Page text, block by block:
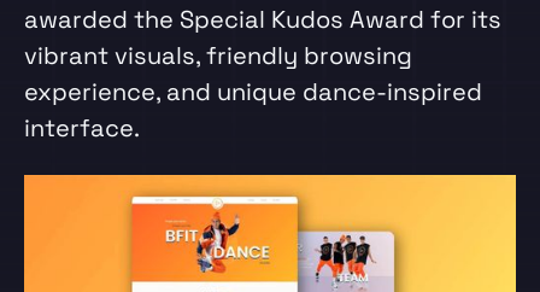
awarded the Special Kudos Award for its
vibrant visuals, friendly browsing
experience, and unique dance-inspired
interface.